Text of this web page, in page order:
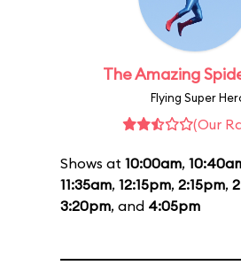
The Amazing
Flying Super
(Our
Shows at 10:00am,
11:35am, 12:15pm, 2:15pm,
3:20pm, and 4:05pm